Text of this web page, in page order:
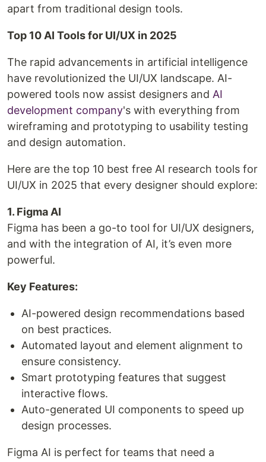
apart from traditional design tools.
Top 10 AI Tools for UI/UX in 2025
The rapid advancements in artificial intelligence
have revolutionized the UI/UX landscape. AI-
powered tools now assist designers and AI
development company's with everything from
wireframing and prototyping to usability testing
and design automation.
Here are the top 10 best free AI research tools for
UI/UX in 2025 that every designer should explore:
1. Figma AI
Figma has been a go-to tool for UI/UX designers,
and with the integration of AI, it’s even more
powerful.
Key Features:
AI-powered design recommendations based
on best practices.
Automated layout and element alignment to
ensure consistency.
Smart prototyping features that suggest
interactive flows.
Auto-generated UI components to speed up
design processes.
Figma AI is perfect for teams that need a